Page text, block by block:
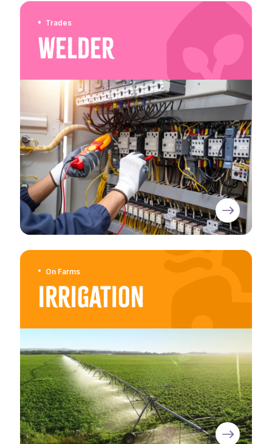
Trades
Welder
On Farms
Irrigation